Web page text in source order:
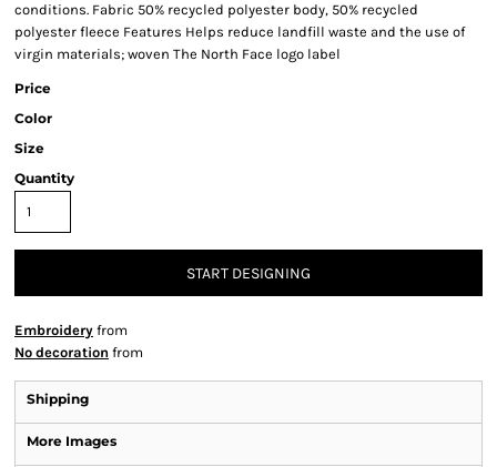
conditions. Fabric 50% recycled polyester body, 50% recycled
polyester fleece Features Helps reduce landfill waste and the use of
virgin materials; woven The North Face logo label
Price
Color
Size
Quantity
START DESIGNING
Embroidery from
No decoration from
Shipping
More Images